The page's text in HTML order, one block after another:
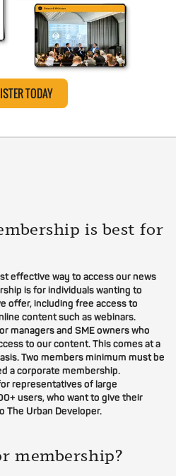
TODAY
is best for
effective way to access our news
is for individuals wanting to
offer, including free access to
content such as webinars.
managers and SME owners who
to our content. This comes at a
Two members minimum must be
a corporate membership.
representatives of large
users, who want to give their
The Urban Developer.
membership?